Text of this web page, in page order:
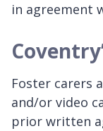
in agreement
Foster carers
and/or video
prior written